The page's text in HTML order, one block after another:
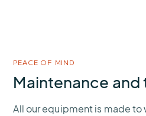
PEACE OF MIND
Maintenance and
All our equipment is made to